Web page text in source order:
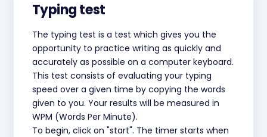
Typing test
The typing test is a test which gives you the
opportunity to practice writing as quickly and
accurately as possible on a computer keyboard.
This test consists of evaluating your typing
speed over a given time by copying the words
given to you. Your results will be measured in
WPM (Words Per Minute).
To begin, click on "start". The timer starts when